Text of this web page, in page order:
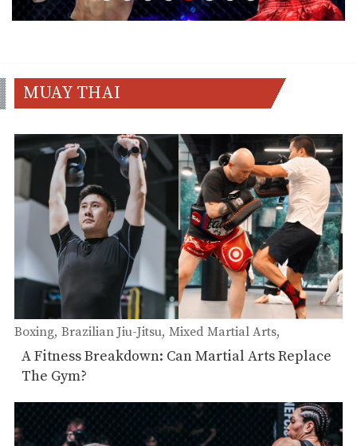
MUAY THAI
Boxing Brazilian Jiu-Jitsu Mixed Martial Arts
Wrestling Muay Thai
A Fitness Breakdown: Can Martial Arts Replace
The Gym?